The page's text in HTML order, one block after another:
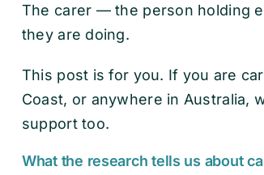
The carer — the person holding
they are doing.
This post is for you. If you are
Coast, or anywhere in Australia,
support too.
What the research tells us about